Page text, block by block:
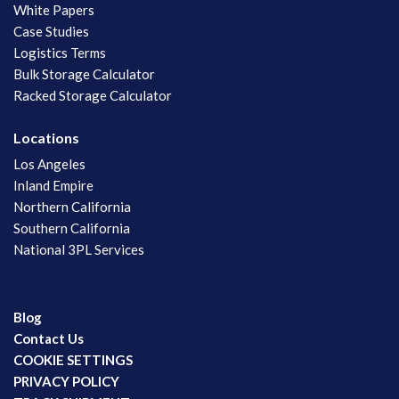
White Papers
Case Studies
Logistics Terms
Bulk Storage Calculator
Racked Storage Calculator
Locations
Los Angeles
Inland Empire
Northern California
Southern California
National 3PL Services
Blog
Contact Us
COOKIE SETTINGS
PRIVACY POLICY